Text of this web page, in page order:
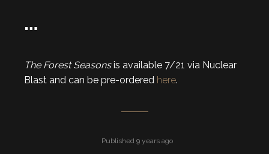
…
The Forest Seasonsis available 7/21 via Nuclear
Blast and can be pre-ordered here.
Published 9 years ago